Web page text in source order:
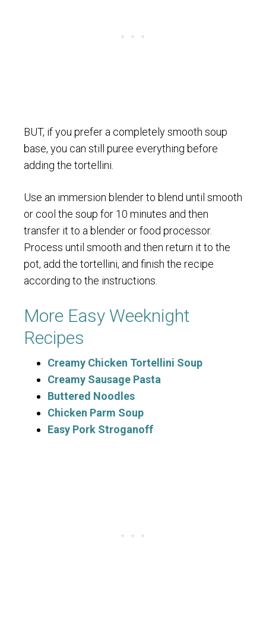
BUT, if you prefer a completely smooth soup
base, you can still puree everything before
adding the tortellini.
Use an immersion blender to blend until smooth
or cool the soup for 10 minutes and then
transfer it to a blender or food processor.
Process until smooth and then return it to the
pot, add the tortellini, and finish the recipe
according to the instructions.
More Easy Weeknight
Recipes
Creamy Chicken Tortellini Soup
Creamy Sausage Pasta
Buttered Noodles
Chicken Parm Soup
Easy Pork Stroganoff